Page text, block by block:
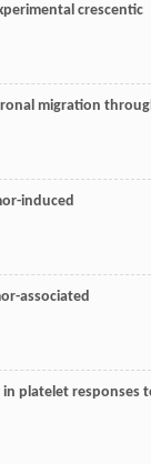
crescentic
migration
induced
associated
platelet responses